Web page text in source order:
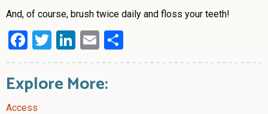
And, of course, brush twice daily and floss your teeth!
Facebook
Twitter
LinkedIn
Email
Explore More:
Access